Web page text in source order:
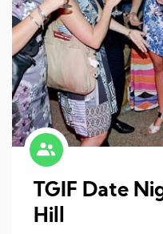
TGIF Date
Hill